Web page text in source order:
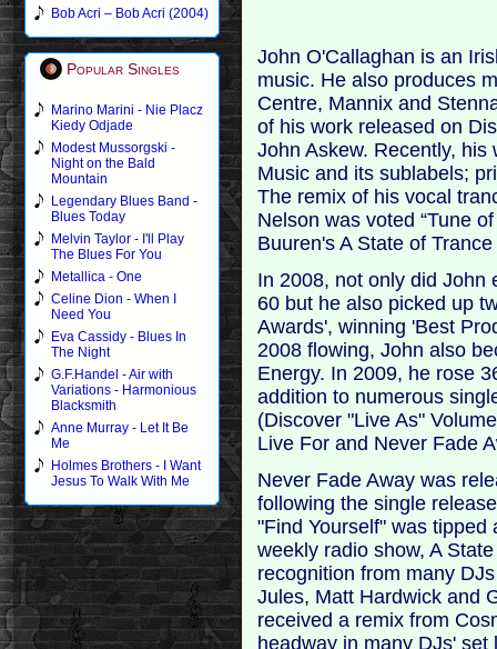
Bob Acri – Bob Acri (2004)
Popular Singles
Marino Marini - Nie Placz
Kiedy Odjade
Modest Mussorgski -
Night on the Bald
Mountain
Legendary Blues Band -
Blues Today
Melvin Taylor - I'll Play
The Blues For You
Metallica - One
Celine Dion - When I
Need You
Eva Cassidy - Blues In
The Night
G.F.Handel - Air with
Variations - Harmonious
Blacksmith
Anne Murray - Let It Be
Me
Holmes Brothers - I Want
Jesus To Walk With Me
John O'Callaghan is an
music. He also produces
Centre, Mannix and
of his work released on
John Askew. Recently,
Music and its sublabels;
The remix of his vocal
Nelson was voted “Tune
Buuren's A State of
In 2008, not only did John
60 but he also picked up
Awards', winning 'Best
2008 flowing, John also
Energy. In 2009, he rose
addition to numerous
(Discover "Live As"
Live For and Never Fade
Never Fade Away was
following the single
"Find Yourself" was
weekly radio show, A
recognition from many
Jules, Matt Hardwick and
received a remix from
headway in many DJs'